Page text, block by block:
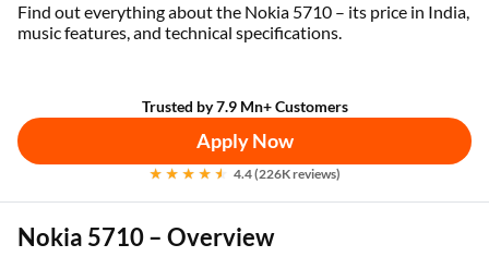
Find out everything about the Nokia 5710 – its price in India,
music features, and technical specifications.
Trusted by 7.9 Mn+ Customers
Apply Now
4.4 (226K reviews)
Nokia 5710 – Overview